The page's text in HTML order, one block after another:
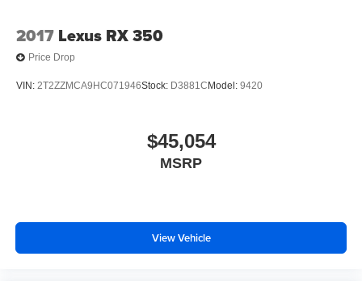
2017 Lexus RX 350
Price Drop
VIN: 2T2ZZMCA9HC071946Stock: D3881C Model: 9420
$45,054
MSRP
View Vehicle